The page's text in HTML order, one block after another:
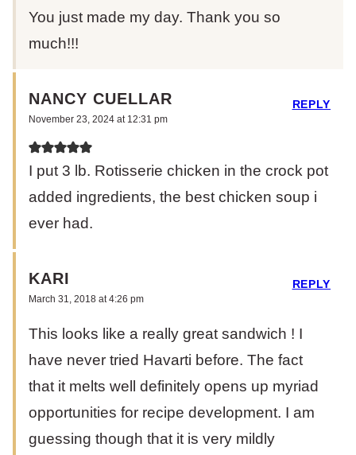
You just made my day. Thank you so
much!!!
NANCY CUELLAR
November 23, 2024 at 12:31 pm
I put 3 lb. Rotisserie chicken in the crock pot
added ingredients, the best chicken soup i
ever had.
REPLY
KARI
March 31, 2018 at 4:26 pm
This looks like a really great sandwich ! I
have never tried Havarti before. The fact
that it melts well definitely opens up myriad
opportunities for recipe development. I am
guessing though that it is very mildly
REPLY